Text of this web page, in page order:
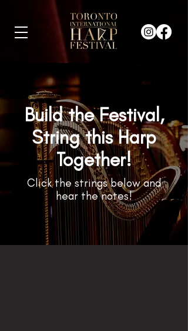
Click the strings below and
hear the notes!
Build the Festival,
String this Harp
Together!